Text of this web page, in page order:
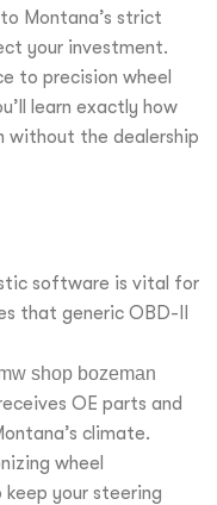
Montana’s strict
your investment.
to precision wheel
learn exactly how
without the dealership
software is vital for
that generic OBD-II
shop bozeman
OE parts and
climate.
wheel
your steering